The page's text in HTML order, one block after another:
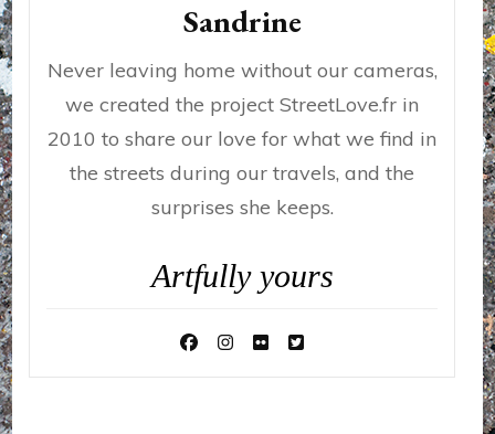
Sandrine
Never leaving home without our cameras,
we created the project StreetLove.fr in
2010 to share our love for what we find in
the streets during our travels, and the
surprises she keeps.
Artfully yours